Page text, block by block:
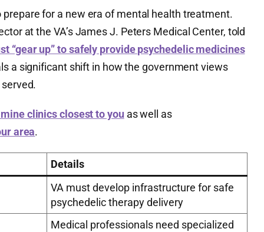
for a new era of mental health treatment.
at the VA’s James J. Peters Medical Center, told
“gear up” to safely provide psychedelic medicines
a significant shift in how the government views
clinics closest to youas well as
area.
Details
VA must develop infrastructure for safe
psychedelic therapy delivery
Medical professionals need specialized